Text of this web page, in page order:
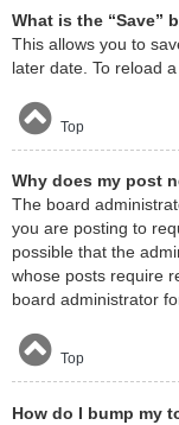
What is the “Save”
This allows you to
later date. To reload
Top
Why does my post
The board
you are posting to
possible that the
whose posts require
board administrator
Top
How do I bump my